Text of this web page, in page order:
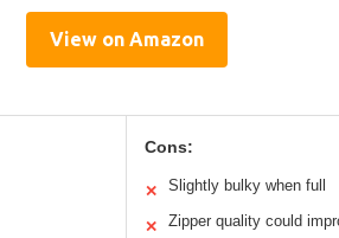
View on Amazon
Cons:
✕ Slightly bulky when full
✕ Zipper quality could